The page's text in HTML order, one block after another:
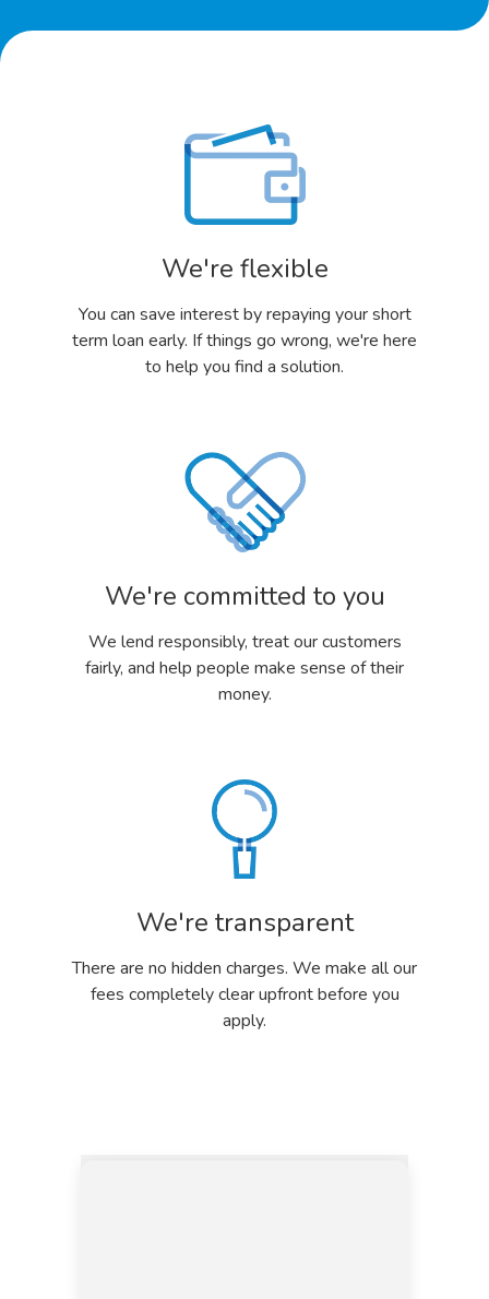
We're flexible
You can save interest by repaying your short
term loan early. If things go wrong, we're here
to help you find a solution.
We're committed to you
We lend responsibly, treat our customers
fairly, and help people make sense of their
money.
We're transparent
There are no hidden charges. We make all our
fees completely clear upfront before you
apply.